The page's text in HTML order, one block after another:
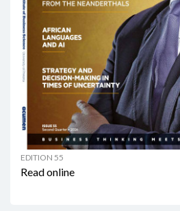
EDITION 55
Read online